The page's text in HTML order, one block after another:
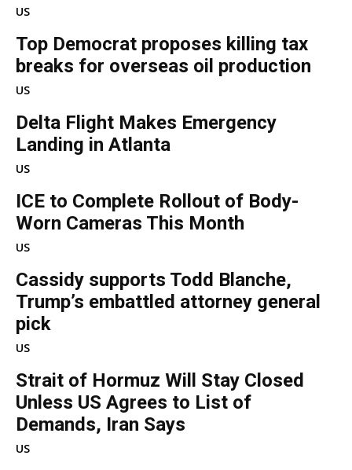
US
Top Democrat proposes killing tax
breaks for overseas oil production
US
Delta Flight Makes Emergency
Landing in Atlanta
US
ICE to Complete Rollout of Body-
Worn Cameras This Month
US
Cassidy supports Todd Blanche,
Trump’s embattled attorney general
pick
US
Strait of Hormuz Will Stay Closed
Unless US Agrees to List of
Demands, Iran Says
US